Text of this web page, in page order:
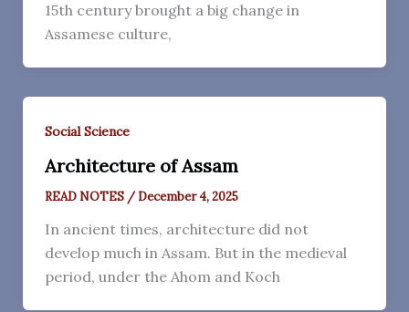
15th century brought a big change in
Assamese culture,
Social Science
Architecture of Assam
READ NOTES /December 4, 2025
In ancient times, architecture did not
develop much in Assam. But in the medieval
period, under the Ahom and Koch